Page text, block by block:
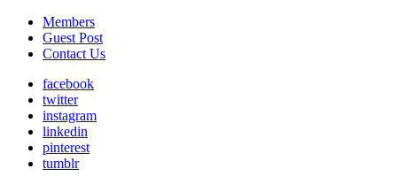
Members
Guest Post
Contact Us
facebook
twitter
instagram
linkedin
pinterest
tumblr